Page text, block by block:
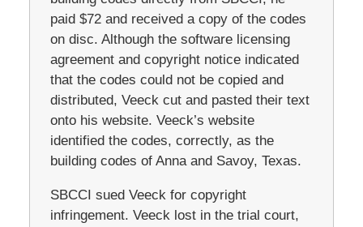
paid $72 and received a copy of the codes
on disc. Although the software licensing
agreement and copyright notice indicated
that the codes could not be copied and
distributed, Veeck cut and pasted their text
onto his website. Veeck’s website
identified the codes, correctly, as the
building codes of Anna and Savoy, Texas.
SBCCI sued Veeck for copyright
infringement. Veeck lost in the trial court,